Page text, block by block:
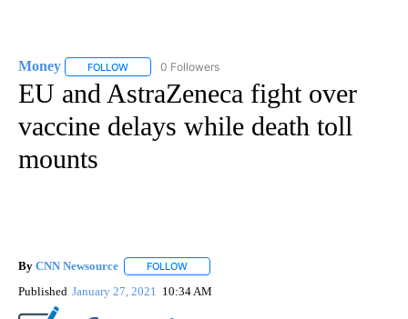
Money FOLLOW FOLLOW "MONEY" TO RECEIVE NOTIFICATIONS ABOUT
0 Followers
EU and AstraZeneca fight over
vaccine delays while death toll
mounts
By CNN Newsource FOLLOW
Published January 27, 2021 10:34 AM